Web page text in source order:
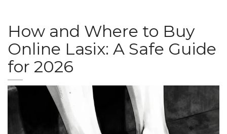
How and Where to Buy
Online Lasix: A Safe Guide
for 2026